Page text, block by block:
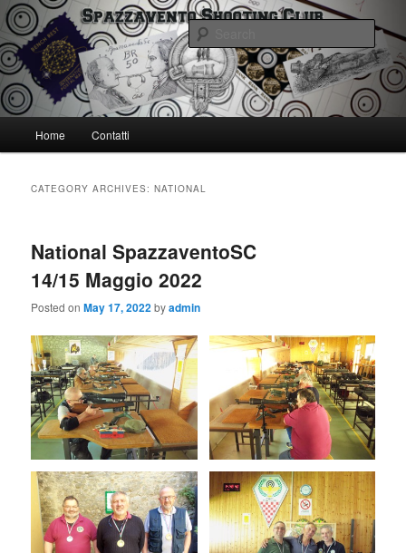
Skip
to
primary
content
Skip
to
secondary
contentSpazzavento SC
Spazzavento Shooting Club
Home Contatti
CATEGORY ARCHIVES:NATIONAL
National SpazzaventoSC
14/15 Maggio 2022
Posted onMay 17, 2022byadmin